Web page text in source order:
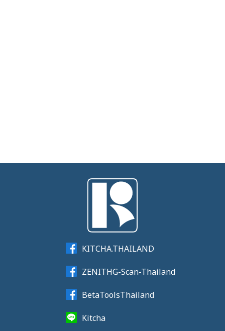
KITCHA.THAILAND
ZENITHG-Scan-Thailand
BetaToolsThailand
Kitcha